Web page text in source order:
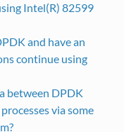
Intel(R) 82599
and have an
continue using
between DPDK
via some